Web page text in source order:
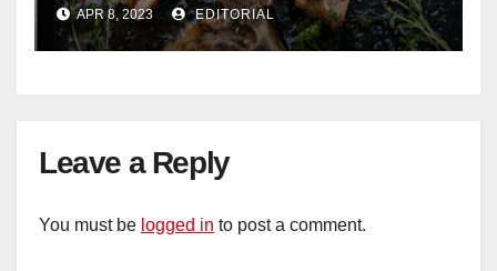
APR 8, 2023 EDITORIAL
Leave a Reply
You must be logged in to post a comment.